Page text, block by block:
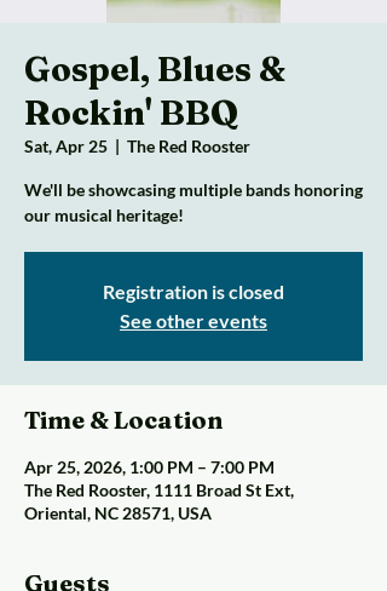
Gospel, Blues &
Rockin' BBQ
Sat, Apr 25
  |
The Red Rooster
We'll be showcasing multiple bands honoring
our musical heritage!
Registration is closed
See other events
Time & Location
Apr 25, 2026, 1:00 PM – 7:00 PM
The Red Rooster, 1111 Broad St Ext,
Oriental, NC 28571, USA
Guests